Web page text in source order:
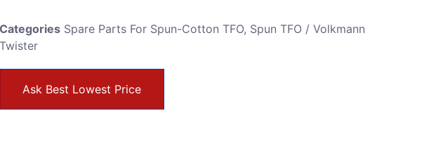
Categories Spare Parts For Spun-Cotton TFO, Spun TFO / Volkmann
Twister
Ask Best Lowest Price